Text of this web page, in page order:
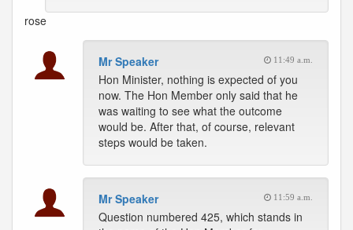
rose
Mr Speaker 11:49 a.m.
Hon Minister, nothing is expected of you
now. The Hon Member only said that he
was waiting to see what the outcome
would be. After that, of course, relevant
steps would be taken.
Mr Speaker 11:59 a.m.
Question numbered 425, which stands in